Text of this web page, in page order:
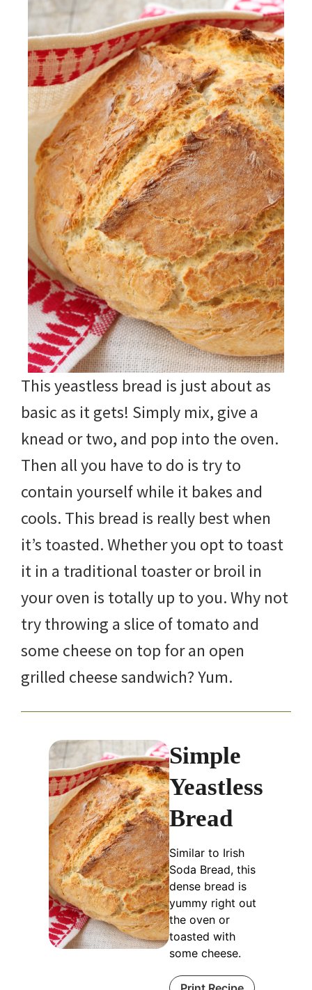
This yeastless bread is just about as
basic as it gets! Simply mix, give a
knead or two, and pop into the oven.
Then all you have to do is try to
contain yourself while it bakes and
cools. This bread is really best when
it’s toasted. Whether you opt to toast
it in a traditional toaster or broil in
your oven is totally up to you. Why not
try throwing a slice of tomato and
some cheese on top for an open
grilled cheese sandwich? Yum.
Simple
Yeastless
Bread
Similar to Irish
Soda Bread, this
dense bread is
yummy right out
the oven or
toasted with
some cheese.